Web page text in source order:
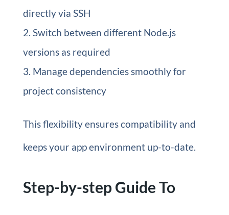
directly via SSH
Switch between different Node.js
versions as required
Manage dependencies smoothly for
project consistency
This flexibility ensures compatibility and
keeps your app environment up-to-date.
Step-by-step Guide To